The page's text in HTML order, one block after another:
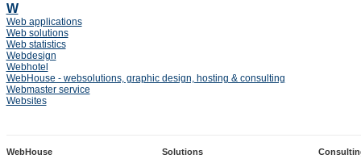
W
Web applications
Web solutions
Web statistics
Webdesign
Webhotel
WebHouse - websolutions, graphic design, hosting & consulting
Webmaster service
Websites
WebHouse Solutions